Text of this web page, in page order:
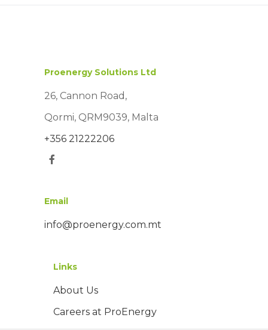
Proenergy Solutions Ltd
26, Cannon Road,
Qormi, QRM9039, Malta
+356 21222206
Email
info@proenergy.com.mt
Links
About Us
Careers at ProEnergy